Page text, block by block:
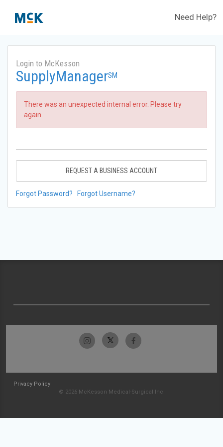
Need Help?
Login to McKesson
SupplyManagerSM
There was an unexpected internal error. Please try
again.
REQUEST A BUSINESS ACCOUNT
Forgot Password? Forgot Username?
Privacy Policy
© 2026 McKesson Medical-Surgical Inc.